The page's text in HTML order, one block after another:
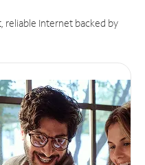
reliable Internet backed by